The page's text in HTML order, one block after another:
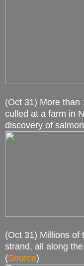
(Oct 31) More than
culled at a farm in
discovery of
(Oct 31) Millions of
strand, all along
(Source)